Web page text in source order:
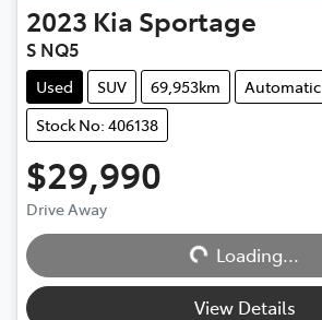
2023 Kia Sportage
S NQ5
Used SUV 69,953km
Automatic
Stock No: 406138
$29,990
Drive Away
Loading...
Loading...
View Details